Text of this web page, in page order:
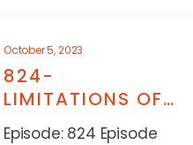
October 5, 2023
824-
LIMITATIONS OF
AI
Episode: 824 Episode